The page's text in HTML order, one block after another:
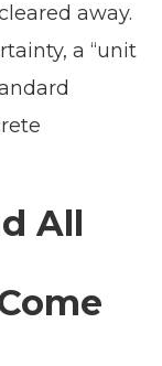
away.
a “unit
All